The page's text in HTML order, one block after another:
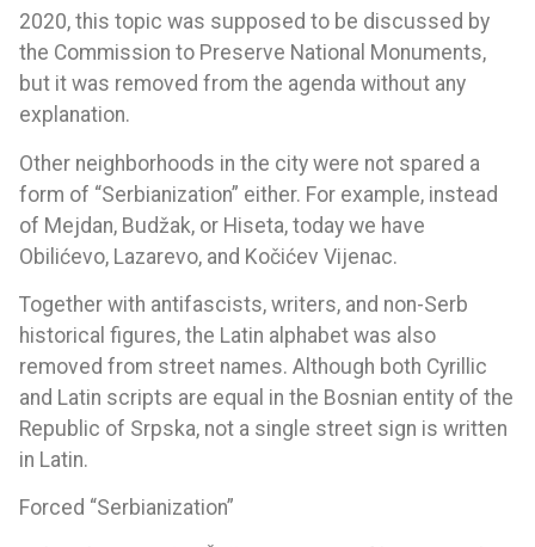
2020, this topic was supposed to be discussed by
the Commission to Preserve National Monuments,
but it was removed from the agenda without any
explanation.
Other neighborhoods in the city were not spared a
form of “Serbianization” either. For example, instead
of Mejdan, Budžak, or Hiseta, today we have
Obilićevo, Lazarevo, and Kočićev Vijenac.
Together with antifascists, writers, and non-Serb
historical figures, the Latin alphabet was also
removed from street names. Although both Cyrillic
and Latin scripts are equal in the Bosnian entity of the
Republic of Srpska, not a single street sign is written
in Latin.
Forced “Serbianization”